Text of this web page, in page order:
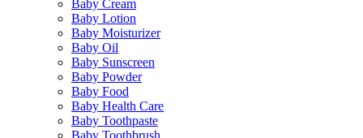
Baby Cream
Baby Lotion
Baby Moisturizer
Baby Oil
Baby Sunscreen
Baby Powder
Baby Food
Baby Health Care
Baby Toothpaste
Baby Toothbrush